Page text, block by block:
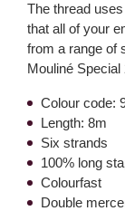
The thread
that all of your
from a range of
Mouliné Special
Colour code:
Length: 8m
Six strands
100% long
Colourfast
Double